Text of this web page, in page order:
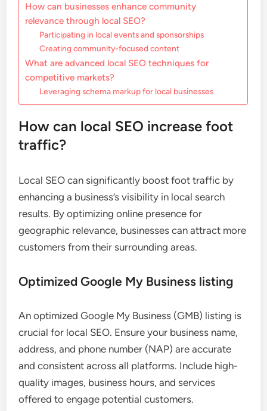
How can businesses enhance community
relevance through local SEO?
Participating in local events and sponsorships
Creating community-focused content
What are advanced local SEO techniques for
competitive markets?
Leveraging schema markup for local businesses
How can local SEO increase foot
traffic?
Local SEO can significantly boost foot traffic by
enhancing a business’s visibility in local search
results. By optimizing online presence for
geographic relevance, businesses can attract more
customers from their surrounding areas.
Optimized Google My Business listing
An optimized Google My Business (GMB) listing is
crucial for local SEO. Ensure your business name,
address, and phone number (NAP) are accurate
and consistent across all platforms. Include high-
quality images, business hours, and services
offered to engage potential customers.